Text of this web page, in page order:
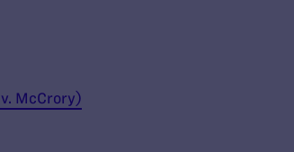
McCrory)